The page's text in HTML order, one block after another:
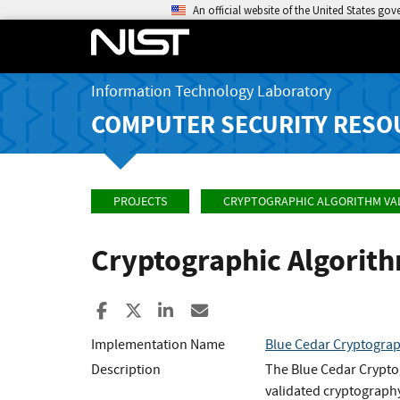
An official website of the United States
Information Technology Laboratory
COMPUTER SECURITY
PROJECTS CRYPTOGRAPHIC ALGORITHM
Cryptographic
Share to Facebook
Share to XShare to LinkedIn
Implementation Name
Blue Cedar
Description
The Blue Cedar
validated